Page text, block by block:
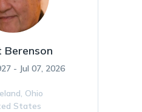
Berenson
- Jul 07, 2026
Ohio
States